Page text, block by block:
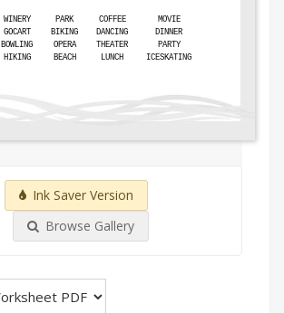
WINERY PARK COFFEE
MOVIE
GOCART
BIKING DANCING
DINNER
BOWLING
OPERA THEATER
PARTY
HIKING
BEACH LUNCH ICESKATING
Ink Saver Version
Browse Gallery